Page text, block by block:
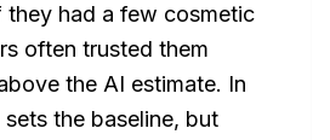
they had a few cosmetic
often trusted them
the AI estimate. In
the baseline, but